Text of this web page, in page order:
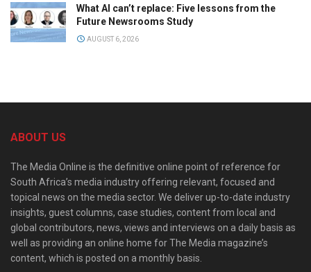
What AI can’t replace: Five lessons from the
Future Newsrooms Study
AUGUST 6, 2026
ABOUT US
The Media Online is the definitive online point of reference for
South Africa’s media industry offering relevant, focused and
topical news on the media sector. We deliver up-to-date industry
insights, guest columns, case studies, content from local and
global contributors, news, views and interviews on a daily basis as
well as providing an online home for The Media magazine’s
content, which is posted on a monthly basis.